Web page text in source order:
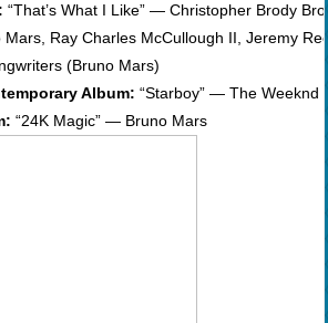
“That’s What I Like” — Christopher Brody
Mars, Ray Charles McCullough II, Jeremy
(Bruno Mars)
Album: “Starboy” — The Weeknd
“24K Magic” — Bruno Mars